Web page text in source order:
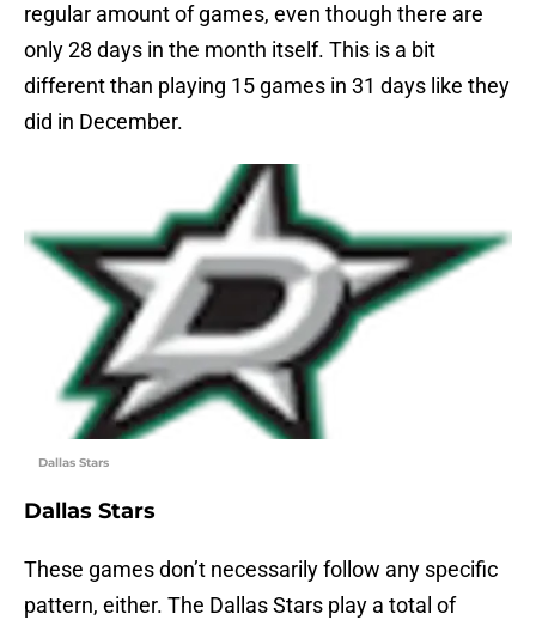
regular amount of games, even though there are
only 28 days in the month itself. This is a bit
different than playing 15 games in 31 days like they
did in December.
Dallas Stars
Dallas Stars
These games don’t necessarily follow any specific
pattern, either. The Dallas Stars play a total of